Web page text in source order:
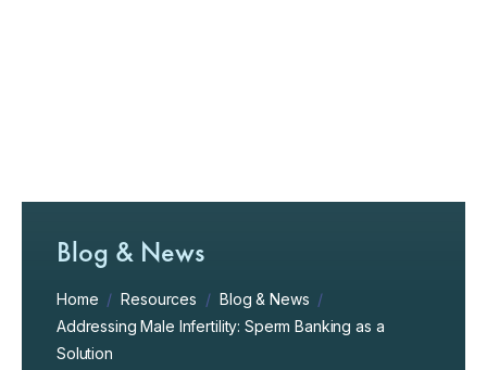
Blog & News
Home / Resources / Blog & News /
Addressing Male Infertility: Sperm Banking as a
Solution